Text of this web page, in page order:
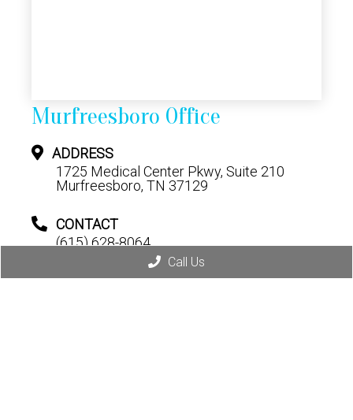
Murfreesboro Office
ADDRESS
1725 Medical Center Pkwy, Suite 210
Murfreesboro, TN 37129
CONTACT
(615) 628-8064
Call Us